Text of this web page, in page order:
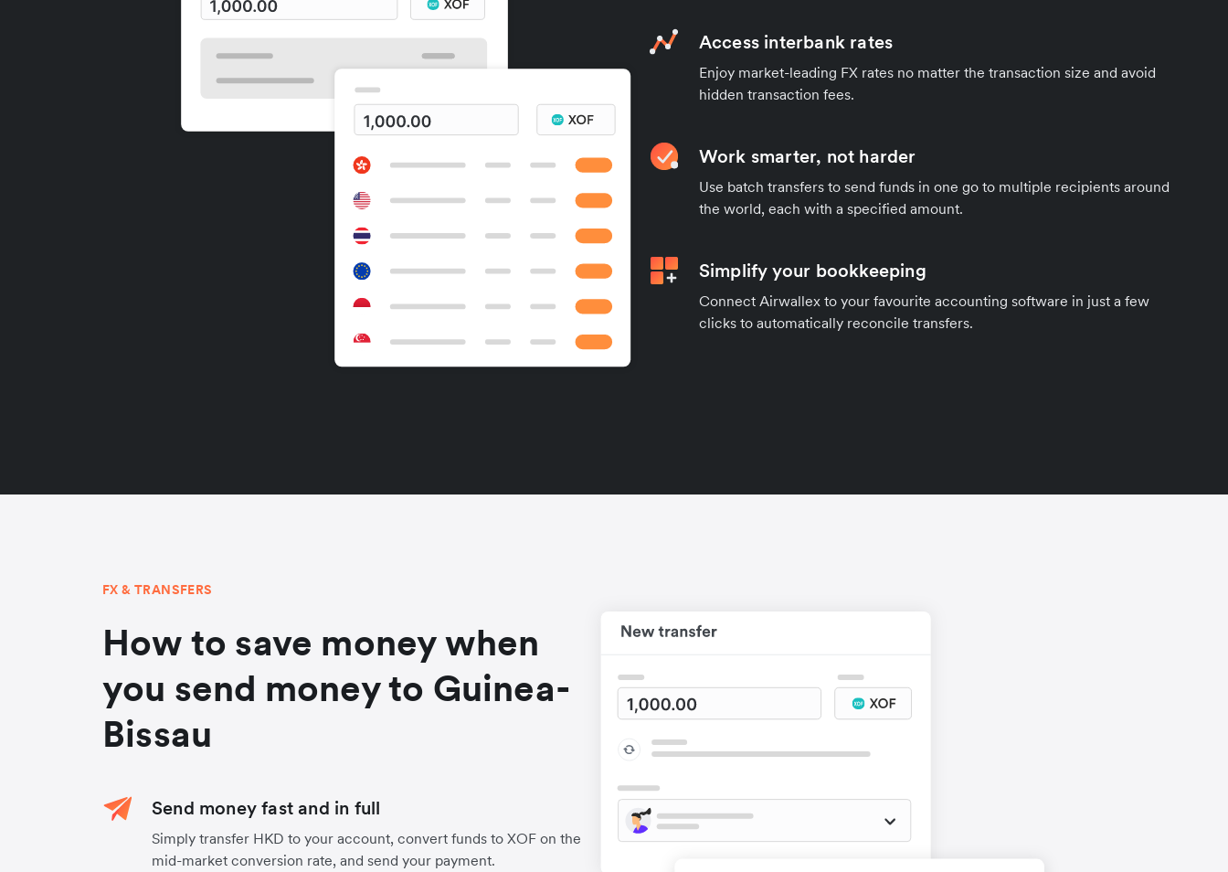
Access interbank rates
Enjoy market-leading FX rates no matter the transaction size and avoid
hidden transaction fees.
Work smarter, not harder
Use batch transfers to send funds in one go to multiple recipients around
the world, each with a specified amount.
Simplify your bookkeeping
Connect Airwallex to your favourite accounting software in just a few
clicks to automatically reconcile transfers.
FX & TRANSFERS
How to save money when
you send money to Guinea-
Bissau
Send money fast and in full
Simply transfer HKD to your account, convert funds to XOF on the
mid-market conversion rate, and send your payment.